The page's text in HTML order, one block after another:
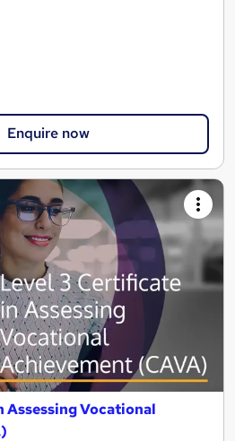
Enquire now
Assessing Vocational